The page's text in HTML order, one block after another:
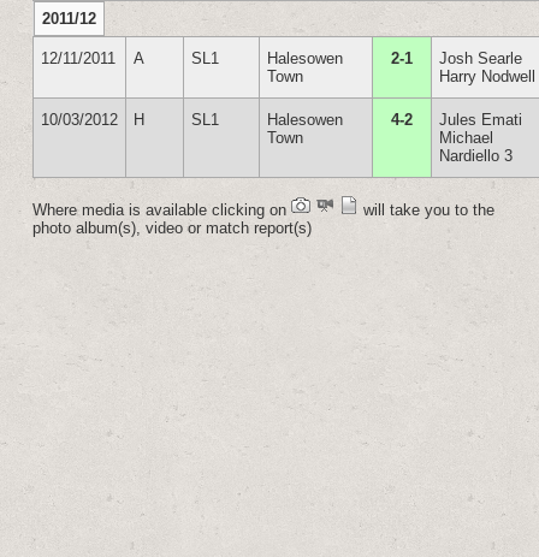
2011/12
12/11/2011 A SL1
Halesowen
Town
2-1
Josh Searle
Harry Nodwell
10/03/2012 H SL1
Halesowen
Town
4-2
Jules Emati
Michael
Nardiello 3
Where media is available clicking on
will take you to the
photo album(s), video or match report(s)